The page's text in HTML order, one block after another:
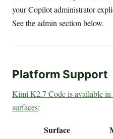
your Copilot administrator
See the admin section below.
Platform Support
Kimi K2.7 Code is available
surfaces:
Surface